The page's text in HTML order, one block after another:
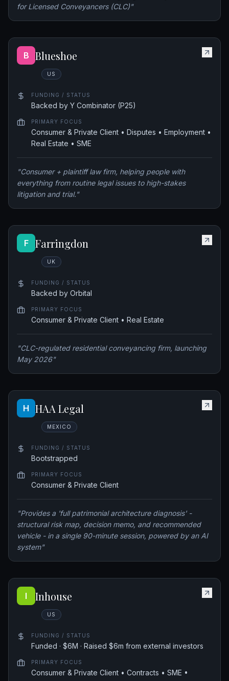
for Licensed Conveyancers (CLC)"
B Blueshoe
US
FUNDING / STATUS
Backed by Y Combinator (P25)
PRIMARY FOCUS
Consumer & Private Client • Disputes • Employment •
Real Estate • SME
"Consumer + plaintiff law firm, helping people with
everything from routine legal issues to high-stakes
litigation and trial."
F Farringdon
UK
FUNDING / STATUS
Backed by Orbital
PRIMARY FOCUS
Consumer & Private Client • Real Estate
"CLC-regulated residential conveyancing firm, launching
May 2026"
H HAA Legal
MEXICO
FUNDING / STATUS
Bootstrapped
PRIMARY FOCUS
Consumer & Private Client
"Provides a 'full patrimonial architecture diagnosis' -
structural risk map, decision memo, and recommended
vehicle - in a single 90-minute session, powered by an AI
system"
I Inhouse
US
FUNDING / STATUS
Funded · $6M · Raised $6m from external investors
PRIMARY FOCUS
Consumer & Private Client • Contracts • SME •